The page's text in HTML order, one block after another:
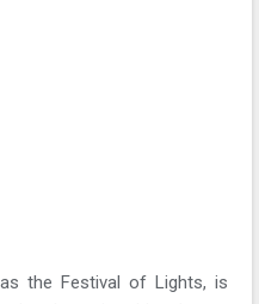
the Festival of Lights, is